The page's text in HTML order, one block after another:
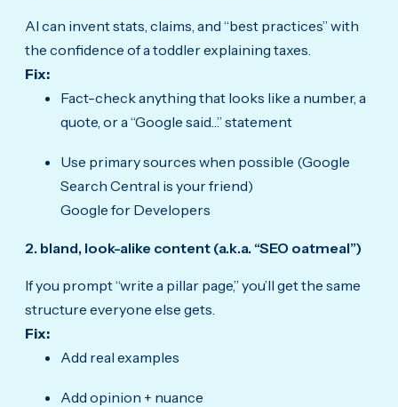
AI can invent stats, claims, and “best practices” with
the confidence of a toddler explaining taxes.
Fix:
Fact-check anything that looks like a number, a
quote, or a “Google said…” statement
Use primary sources when possible (Google
Search Central is your friend)
Google for Developers
2. bland, look-alike content (a.k.a. “SEO oatmeal”)
If you prompt “write a pillar page,” you’ll get the same
structure everyone else gets.
Fix:
Add real examples
Add opinion + nuance